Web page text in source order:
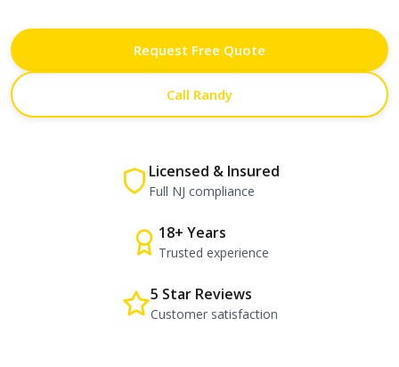
Request Free Quote
Call Randy
Licensed & Insured
Full NJ compliance
18+ Years
Trusted experience
5 Star Reviews
Customer satisfaction